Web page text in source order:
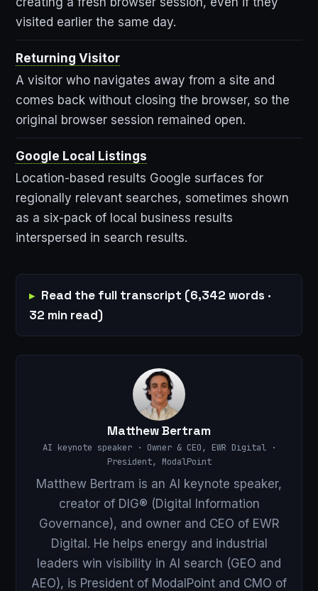
visited earlier the same day.
Returning Visitor
A visitor who navigates away from a site and
comes back without closing the browser, so the
original browser session remained open.
Google Local Listings
Location-based results Google surfaces for
regionally relevant searches, sometimes shown
as a six-pack of local business results
interspersed in search results.
Read the full transcript (6,342 words ·
32 min read)
Matthew Bertram
AI keynote speaker · Owner & CEO, EWR Digital ·
President, ModalPoint
Matthew Bertram is an AI keynote speaker,
creator of DIG® (Digital Information
Governance), and owner and CEO of EWR
Digital. He helps energy and industrial
leaders win visibility in AI search (GEO and
AEO), is President of ModalPoint and CMO of